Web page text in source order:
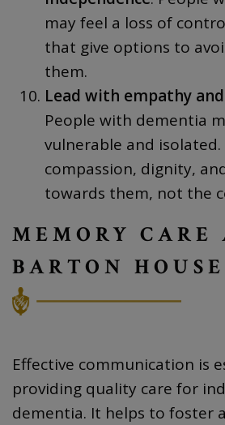
may feel a loss of
that give options to
them.
Lead with empathy
People with dementia
vulnerable and
compassion, dignity,
towards them, not the
MEMORY CARE
BARTON HOUSE
Effective communication is
providing quality care for
dementia. It helps to foster